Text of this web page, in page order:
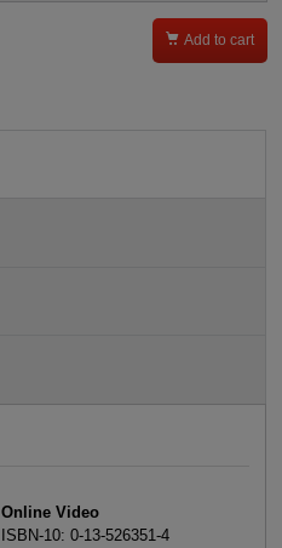
 Add to cart
Online Video
ISBN-10: 0-13-526351-4